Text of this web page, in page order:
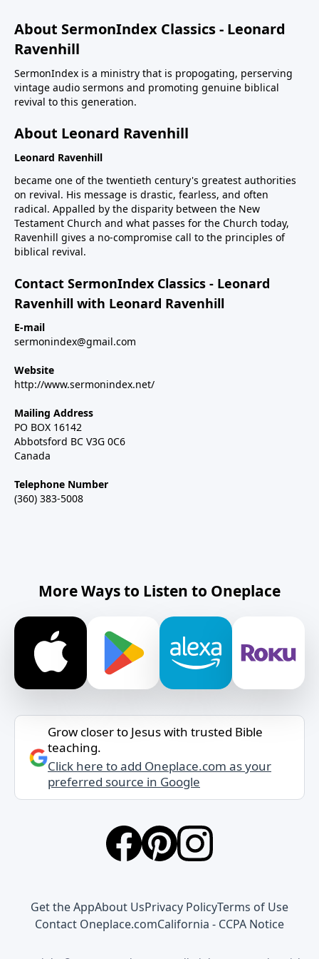
About SermonIndex Classics - Leonard
Ravenhill
SermonIndex is a ministry that is propogating, perserving
vintage audio sermons and promoting genuine biblical
revival to this generation.
About Leonard Ravenhill
Leonard Ravenhill
became one of the twentieth century's greatest authorities
on revival. His message is drastic, fearless, and often
radical. Appalled by the disparity between the New
Testament Church and what passes for the Church today,
Ravenhill gives a no-compromise call to the principles of
biblical revival.
Contact SermonIndex Classics - Leonard
Ravenhill with Leonard Ravenhill
E-mail
sermonindex@gmail.com
Website
http://www.sermonindex.net/
Mailing Address
PO BOX 16142
Abbotsford BC V3G 0C6
Canada
Telephone Number
(360) 383-5008
More Ways to Listen to Oneplace
Grow closer to Jesus with trusted Bible
teaching.
Click here to add Oneplace.com as your
preferred source in Google
Get the AppAbout UsPrivacy PolicyTerms of Use
Contact Oneplace.comCalifornia - CCPA Notice